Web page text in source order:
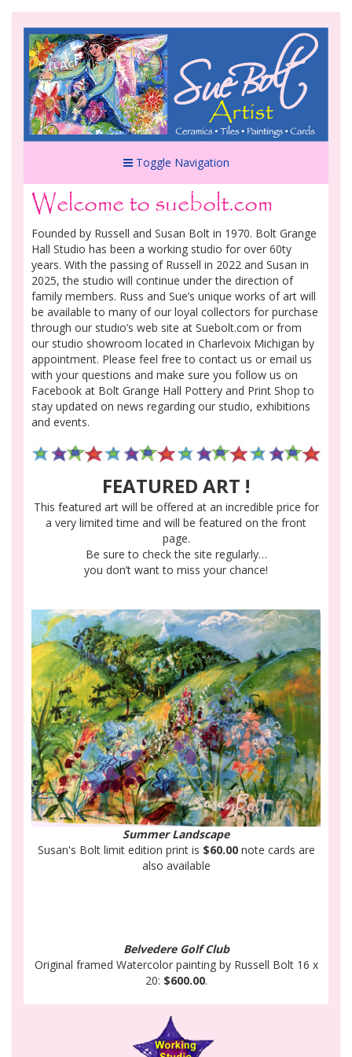
Toggle Navigation
Welcome to suebolt.com
Founded by Russell and Susan Bolt in 1970. Bolt Grange
Hall Studio has been a working studio for over 60ty
years. With the passing of Russell in 2022 and Susan in
2025, the studio will continue under the direction of
family members. Russ and Sue’s unique works of art will
be available to many of our loyal collectors for purchase
through our studio’s web site at Suebolt.com or from
our studio showroom located in Charlevoix Michigan by
appointment. Please feel free to contact us or email us
with your questions and make sure you follow us on
Facebook at Bolt Grange Hall Pottery and Print Shop to
stay updated on news regarding our studio, exhibitions
and events.
FEATURED ART !
This featured art will be offered at an incredible price for
a very limited time and will be featured on the front
page.
Be sure to check the site regularly…
you don’t want to miss your chance!
Summer Landscape
Susan's Bolt limit edition print is $60.00note cards are
also available
Belvedere Golf Club
Original framed Watercolor painting by Russell Bolt 16 x
20: $600.00.